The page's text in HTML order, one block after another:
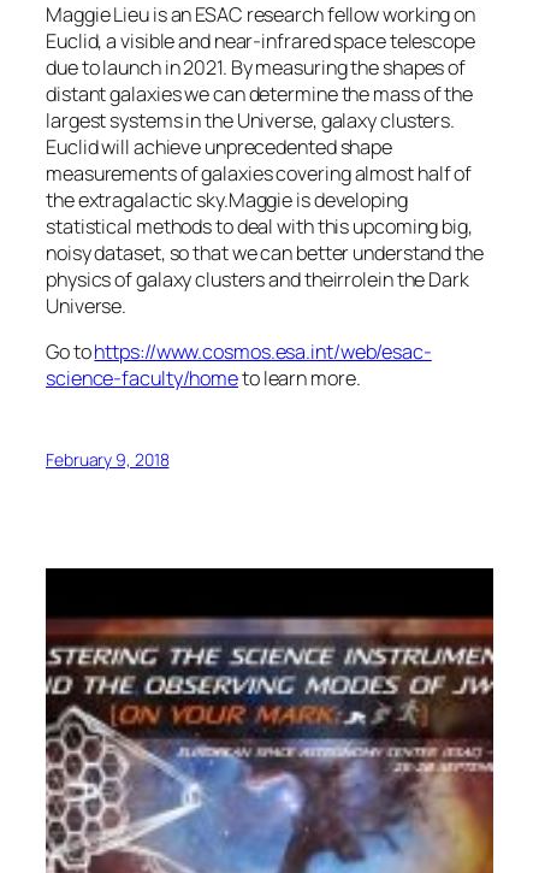
Maggie Lieu is an ESAC research fellow working on
Euclid, a visible and near-infrared space telescope
due to launch in 2021. By measuring the shapes of
distant galaxies we can determine the mass of the
largest systems in the Universe, galaxy clusters.
Euclid will achieve unprecedented shape
measurements of galaxies covering almost half of
the extragalactic sky.Maggie is developing
statistical methods to deal with this upcoming big,
noisy dataset, so that we can better understand the
physics of galaxy clusters and theirrolein the Dark
Universe.
Go tohttps://www.cosmos.esa.int/web/esac-
science-faculty/hometo learn more.
February 9, 2018